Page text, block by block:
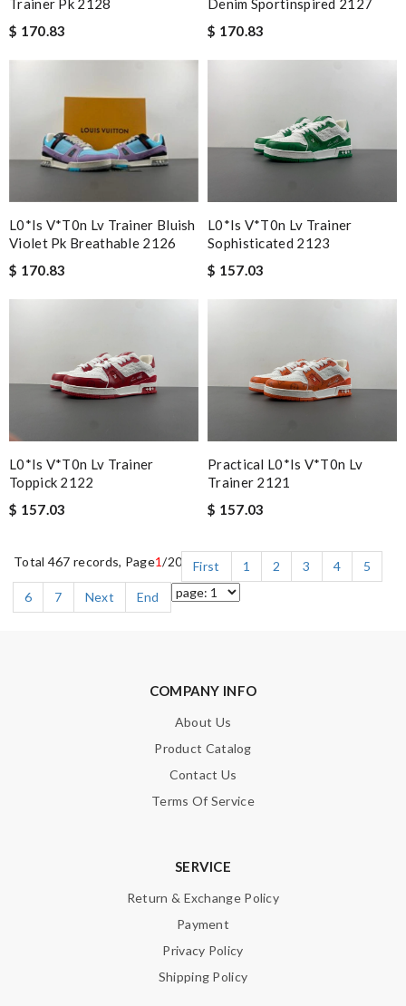
Trainer Pk 2128
$ 170.83
Denim Sportinspired 2127
$ 170.83
L0*is V*t0n Lv Trainer Bluish
Violet Pk Breathable 2126
$ 170.83
L0*is V*t0n Lv Trainer
Sophisticated 2123
$ 157.03
L0*is V*t0n Lv Trainer
Toppick 2122
$ 157.03
Practical L0*is V*t0n Lv
Trainer 2121
$ 157.03
Total 467 records, Page1/20 First 1 2 3 4
5
6
7 Next End
COMPANY INFO
About Us
Product Catalog
Contact Us
Terms Of Service
SERVICE
Return & Exchange Policy
Payment
Privacy Policy
Shipping Policy